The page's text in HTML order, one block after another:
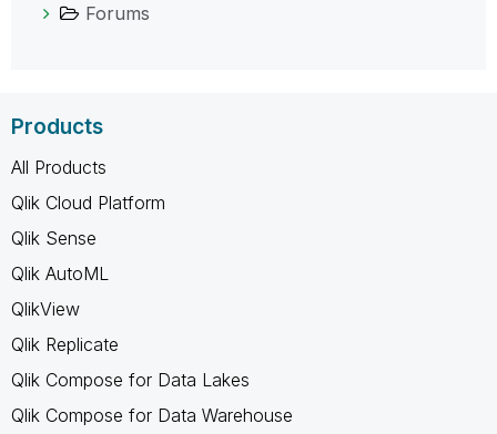
Forums
Products
All Products
Qlik Cloud Platform
Qlik Sense
Qlik AutoML
QlikView
Qlik Replicate
Qlik Compose for Data Lakes
Qlik Compose for Data Warehouse